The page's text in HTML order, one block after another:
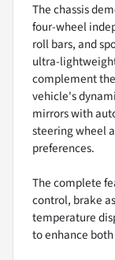
The chassis
four-wheel
roll bars, and
ultra-
complement
vehicle's
mirrors with
steering wheel
preferences.
The complete
control, brake
temperature
to enhance